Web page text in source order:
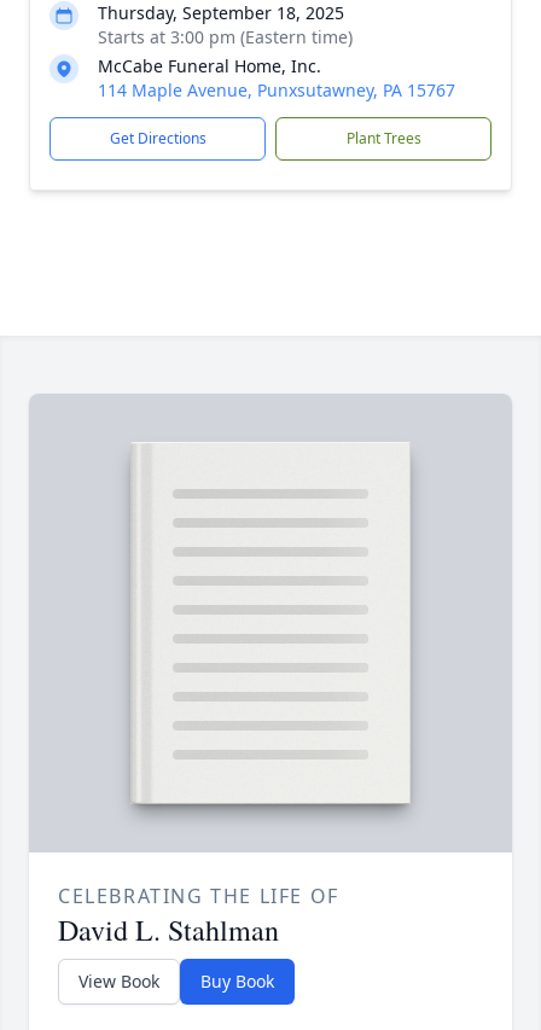
Thursday, September 18, 2025
Starts at 3:00 pm (Eastern time)
McCabe Funeral Home, Inc.
114 Maple Avenue, Punxsutawney, PA 15767
Get Directions Plant Trees
CELEBRATING THE LIFE OF
David L. Stahlman
View Book Buy Book